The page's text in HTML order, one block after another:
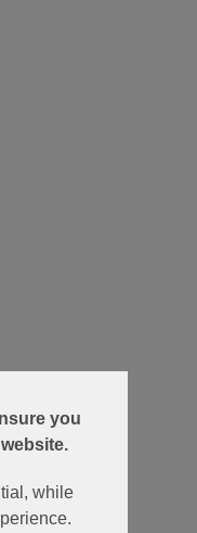
you
while